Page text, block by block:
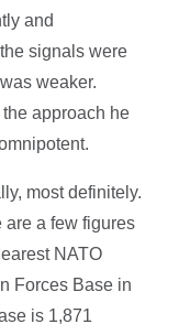
and
signals were
weaker.
approach he
most definitely.
are a few figures
NATO
Forces Base in
is 1,871